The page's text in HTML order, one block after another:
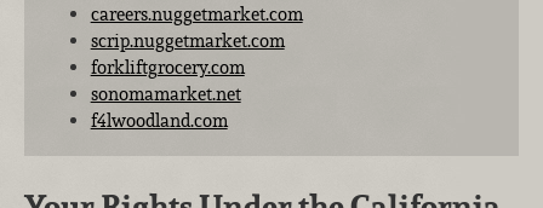
careers.nuggetmarket.com
scrip.nuggetmarket.com
forkliftgrocery.com
sonomamarket.net
f4lwoodland.com